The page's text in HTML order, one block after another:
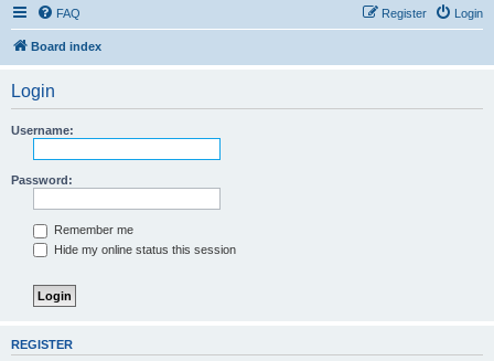
FAQ Login
Register
Board index
Login
Username:
Password:
Remember me
Hide my online status this session
REGISTER